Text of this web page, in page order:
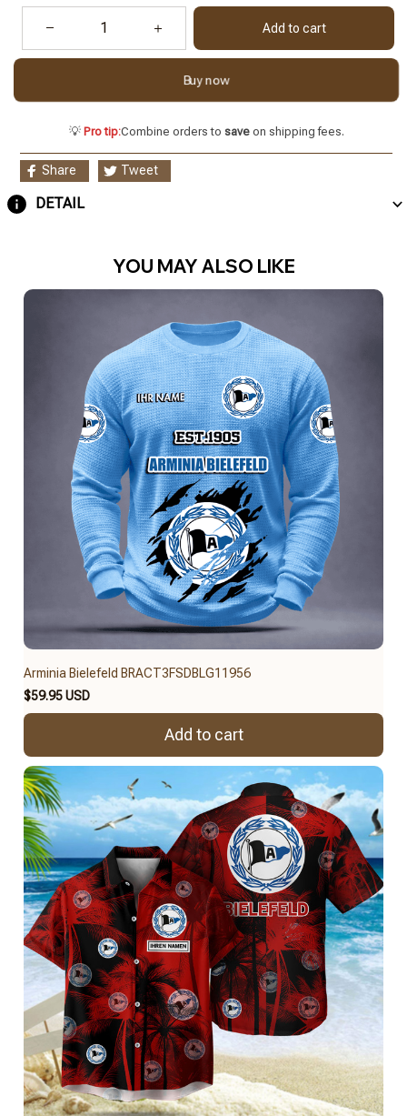
Add to cart
Buy now
💡 Pro tip:Combine orders to saveon shipping fees.
Share Tweet
DETAIL
YOU MAY ALSO LIKE
Arminia Bielefeld BRACT3FSDBLG11956
$59.95 USD
Add to cart